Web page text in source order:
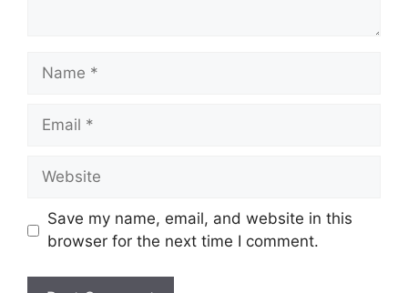
Name
Email
Website
Save my name, email, and website in this
browser for the next time I comment.